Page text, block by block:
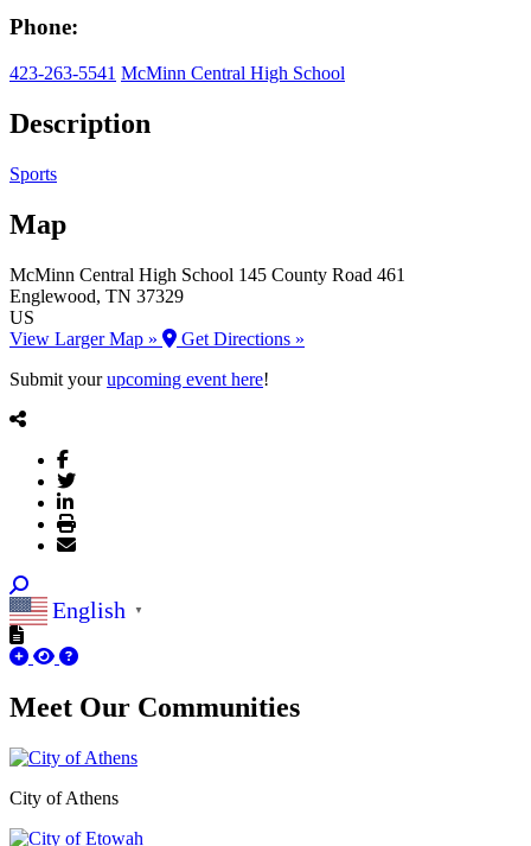
Phone:
423-263-5541 McMinn Central High School
Description
Sports
Map
McMinn Central High School 145 County Road 461
Englewood, TN 37329
US
View Larger Map »
Get Directions »
Submit yourupcoming event here!
English ▼
Meet Our Communities
City of Athens